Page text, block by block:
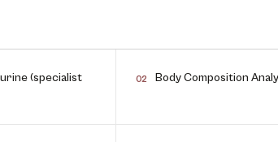
(specialist
02 Body Composition